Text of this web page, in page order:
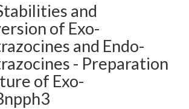
and
of Exo-
and Endo-
- Preparation
of Exo-